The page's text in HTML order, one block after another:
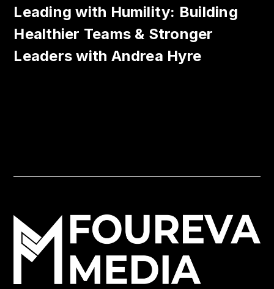
Leading with Humility: Building
Healthier Teams & Stronger
Leaders with Andrea Hyre